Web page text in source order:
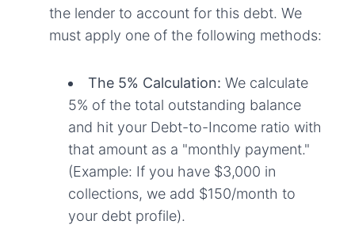
the lender to account for this debt. We
must apply one of the following methods:
The 5% Calculation: We calculate
5% of the total outstanding balance
and hit your Debt-to-Income ratio with
that amount as a "monthly payment."
(Example: If you have $3,000 in
collections, we add $150/month to
your debt profile).